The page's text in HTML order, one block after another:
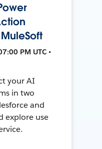
PM UTC •
your AI
in two
and
explore use